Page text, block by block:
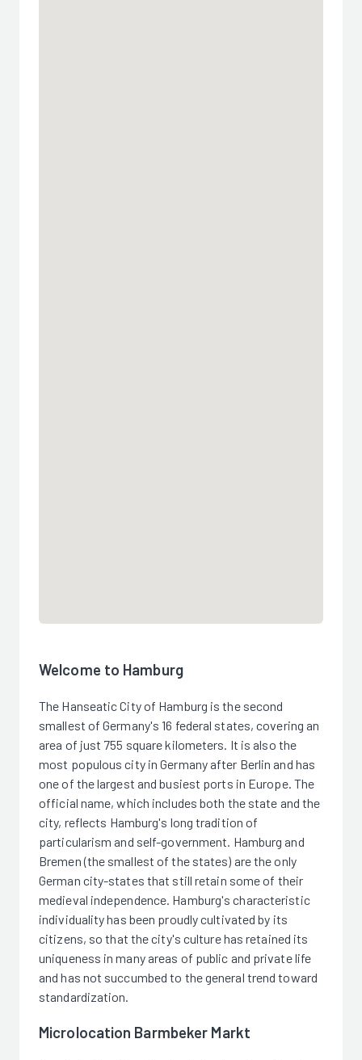
Welcome to Hamburg
The Hanseatic City of Hamburg is the second
smallest of Germany's 16 federal states, covering an
area of just 755 square kilometers. It is also the
most populous city in Germany after Berlin and has
one of the largest and busiest ports in Europe. The
official name, which includes both the state and the
city, reflects Hamburg's long tradition of
particularism and self-government. Hamburg and
Bremen (the smallest of the states) are the only
German city-states that still retain some of their
medieval independence. Hamburg's characteristic
individuality has been proudly cultivated by its
citizens, so that the city's culture has retained its
uniqueness in many areas of public and private life
and has not succumbed to the general trend toward
standardization.
Microlocation Barmbeker Markt